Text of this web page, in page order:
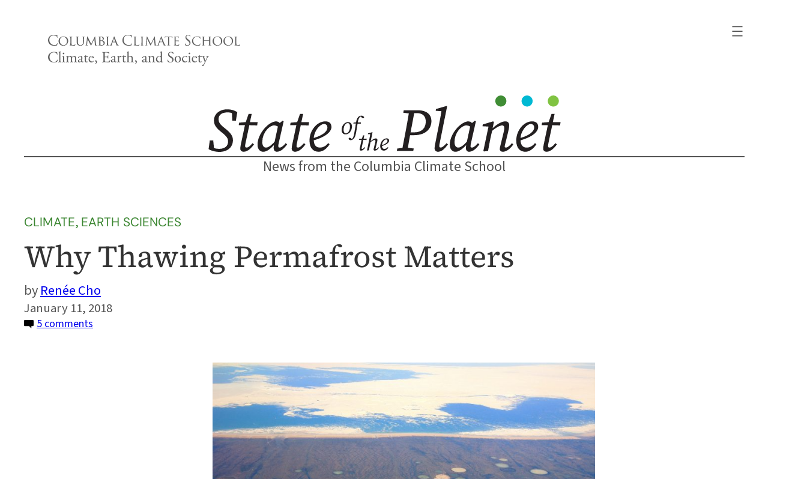
News from the Columbia Climate School
CLIMATE, EARTH SCIENCES
Why Thawing Permafrost Matters
Renée Cho
January 11, 2018
5 comments